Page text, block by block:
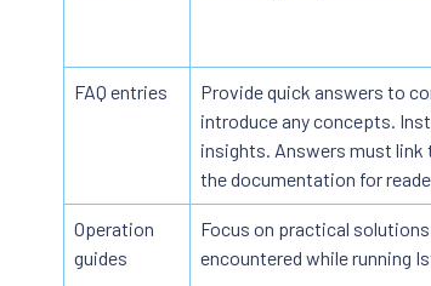
FAQ entries
Provide quick answers to
introduce any concepts.
insights. Answers must
the documentation for
Operation
guides
Focus on practical
encountered while running